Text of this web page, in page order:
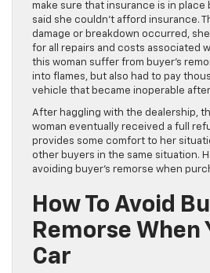
make sure that insurance is in place
said she couldn’t afford insurance.
damage or breakdown occurred,
for all repairs and costs associated
this woman suffer from buyer’s
into flames, but also had to pay
vehicle that became inoperable
After haggling with the dealership,
woman eventually received a full
provides some comfort to her
other buyers in the same situation.
avoiding buyer’s remorse when
How To Avoid
Remorse When
Car